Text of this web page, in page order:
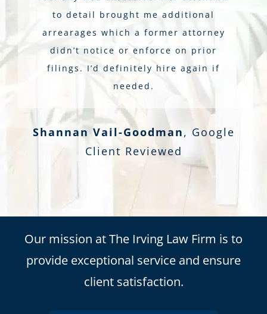
to detail brought me additional
arrearages which a former attorney
didn’t notice or enforce on prior
filings. I’d definitely hire again if
needed.
Shannan Vail-Goodman, Google
Client Reviewed
Our mission at The Irving Law Firm is to
provide exceptional service and ensure
client satisfaction.